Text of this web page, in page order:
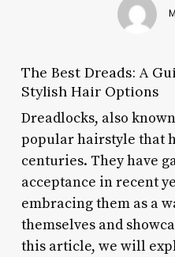
The Best Dreads: A
Stylish Hair Options
Dreadlocks, also
popular hairstyle that
centuries. They have
acceptance in recent
embracing them as a
themselves and
this article, we will